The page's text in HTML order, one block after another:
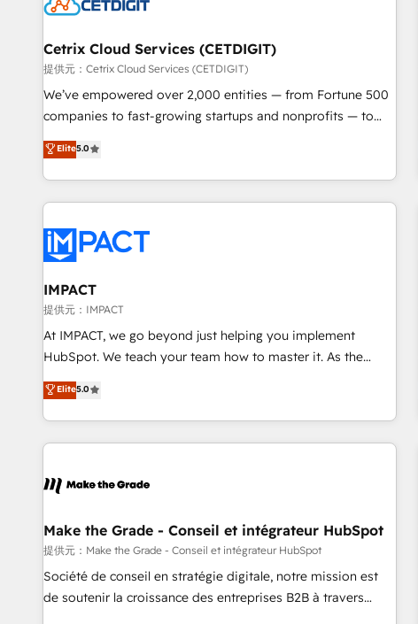
Cetrix Cloud Services (CETDIGIT)
提供元：Cetrix Cloud Services (CETDIGIT)
We’ve empowered over 2,000 entities — from Fortune 500
companies to fast-growing startups and nonprofits — to
streamline operations, scale revenue, and unlock the full
potential of HubSpot. With deep technical and industry
expertise, we fuse automation, integration, and AI
innovation to deliver lasting impact. We specialize in: •
Onboarding for Sales, Service, Marketing & Content Hubs •
AI voice and chat agents, predictive automation, and smart
workflows • Salesforce + HubSpot integration • RevOps and
AI-driven sales enablement • Website design and CMS
development • ERP integration: SAP, NetSuite, Microsoft
Dynamics, … • Data cleansing and CRM migration from any
Custom and complex integrations: SAM.gov, GovWin,
QuickBooks, PandaDoc, ClickUp, Shopify, Mapsly,
transform your business.
Elite5.0
IMPACT
提供元：IMPACT
At IMPACT, we go beyond just helping you implement
HubSpot. We teach your team how to master it. As the
creators of the Endless Customers System™ (the next
evolution of They Ask, You Answer), we’re the only HubSpot
partner built entirely around coaching and training. That
means we don’t do the work for you; we help you build the
right buyers, close deals faster, and grow without outside
organize your HubSpot portal • Get your sales team fully
using HubSpot • Track pipeline and revenue across the
entire buyer journey • Build an in-house marketing team
that drives growth • Create content and videos that attract
Elite5.0
Make the Grade - Conseil et intégrateur HubSpot
提供元：Make the Grade - Conseil et intégrateur HubSpot
Société de conseil en stratégie digitale, notre mission est
de soutenir la croissance des entreprises B2B à travers